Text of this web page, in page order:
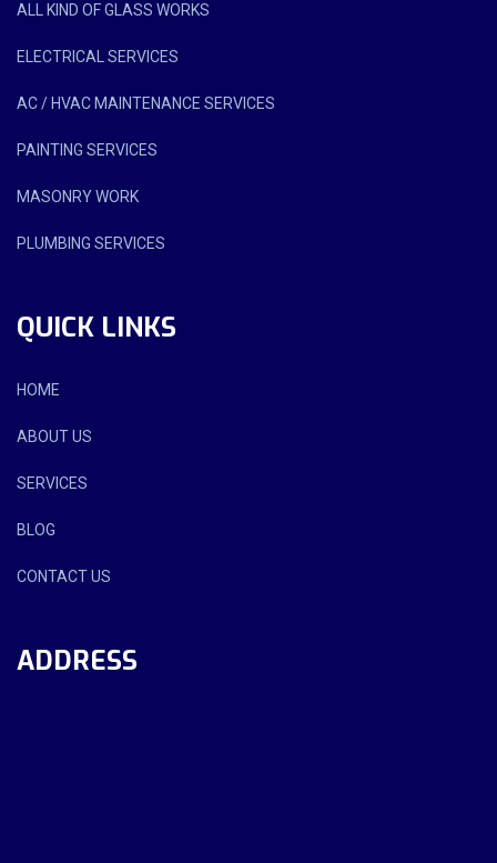
ALL KIND OF GLASS WORKS
ELECTRICAL SERVICES
AC / HVAC MAINTENANCE SERVICES
PAINTING SERVICES
MASONRY WORK
PLUMBING SERVICES
QUICK LINKS
HOME
ABOUT US
SERVICES
BLOG
CONTACT US
ADDRESS